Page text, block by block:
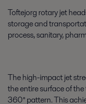
Toftejorg rotary jet
storage and
process, sanitary,
The high-impact jet
the entire surface of
360° pattern. This